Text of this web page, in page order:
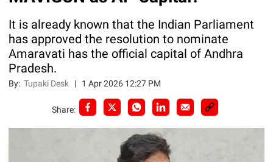
It is already known that the Indian Parliament
has approved the resolution to nominate
Amaravati has the official capital of Andhra
Pradesh.
By:Tupaki Desk | 1 Apr 2026 12:27 PM
Share: